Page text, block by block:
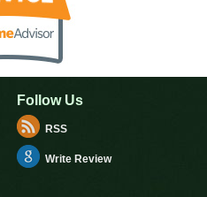
Follow Us
RSS
Write Review